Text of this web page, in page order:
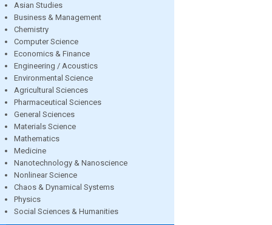
Asian Studies
Business & Management
Chemistry
Computer Science
Economics & Finance
Engineering / Acoustics
Environmental Science
Agricultural Sciences
Pharmaceutical Sciences
General Sciences
Materials Science
Mathematics
Medicine
Nanotechnology & Nanoscience
Nonlinear Science
Chaos & Dynamical Systems
Physics
Social Sciences & Humanities